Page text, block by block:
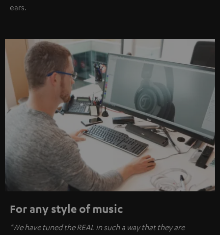
ears.
For any style of music
"We have tuned the REAL in such a way that they are